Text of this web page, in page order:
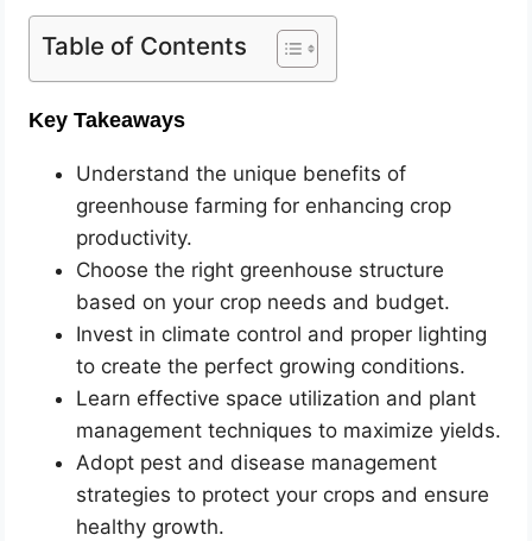
Table of Contents
Key Takeaways
Understand the unique benefits of
greenhouse farming for enhancing crop
productivity.
Choose the right greenhouse structure
based on your crop needs and budget.
Invest in climate control and proper lighting
to create the perfect growing conditions.
Learn effective space utilization and plant
management techniques to maximize yields.
Adopt pest and disease management
strategies to protect your crops and ensure
healthy growth.